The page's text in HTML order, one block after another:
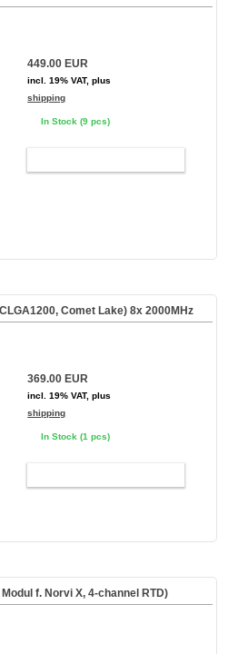
449.00 EUR
incl. 19% VAT, plus
shipping
In Stock (9 pcs)
Comet Lake) 8x 2000MHz
369.00 EUR
incl. 19% VAT, plus
shipping
In Stock (1 pcs)
f. Norvi X, 4-channel RTD)